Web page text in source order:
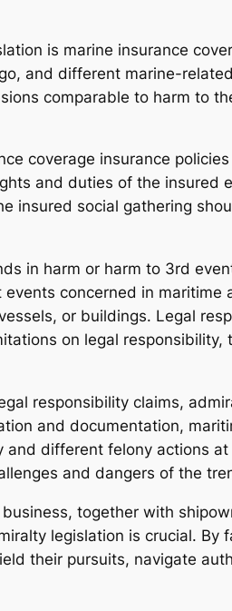
is marine insurance
and different marine-
comparable to harm to
coverage insurance
and duties of the insured
insured social gathering
in harm or harm to 3rd
concerned in
or buildings. Legal
on legal
responsibility claims,
and documentation,
different felony actions
and dangers of the
together with
legislation is crucial.
their pursuits, navigate